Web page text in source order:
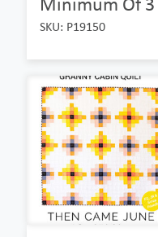
SKU: P19150